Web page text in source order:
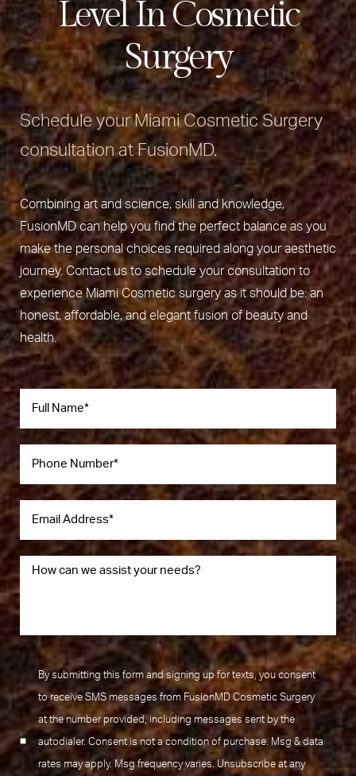
Level In Cosmetic
Surgery
Schedule your Miami Cosmetic Surgery
consultation at FusionMD.
Combining art and science, skill and knowledge,
FusionMD can help you find the perfect balance as you
make the personal choices required along your aesthetic
journey. Contact us to schedule your consultation to
experience Miami Cosmetic surgery as it should be: an
honest, affordable, and elegant fusion of beauty and
health.
By submitting this form and signing up for texts, you consent
to receive SMS messages from FusionMD Cosmetic Surgery
at the number provided, including messages sent by the
autodialer. Consent is not a condition of purchase. Msg & data
rates may apply. Msg frequency varies. Unsubscribe at any